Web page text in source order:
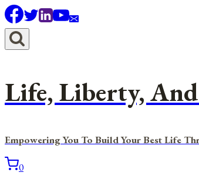
Skip
to
content
Life, Liberty,
Empowering You To Build Your Best Life
0